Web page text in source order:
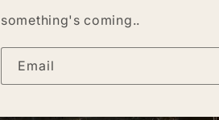
something's coming..
Email